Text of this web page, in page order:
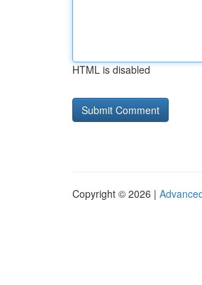
HTML is disabled
Copyright © 2026 |